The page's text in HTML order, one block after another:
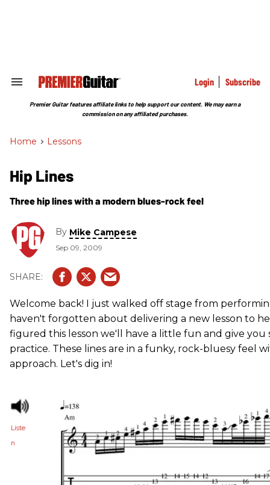
Search
Section
Login Subscribe
Premier Guitar features affiliate links to help support our content. We may earn a
commission on any affiliated purchases.
Home > Lessons
Hip Lines
Three hip lines with a modern blues-rock feel
By Mike Campese
Sep 09, 2009
Welcome back! I just walked off stage from
haven't forgotten about delivering a new lesson to
figured this lesson we'll have a little fun and give you
practice. These lines are in a funky, rock-bluesy feel
approach. Let's dig in!
Liste
n